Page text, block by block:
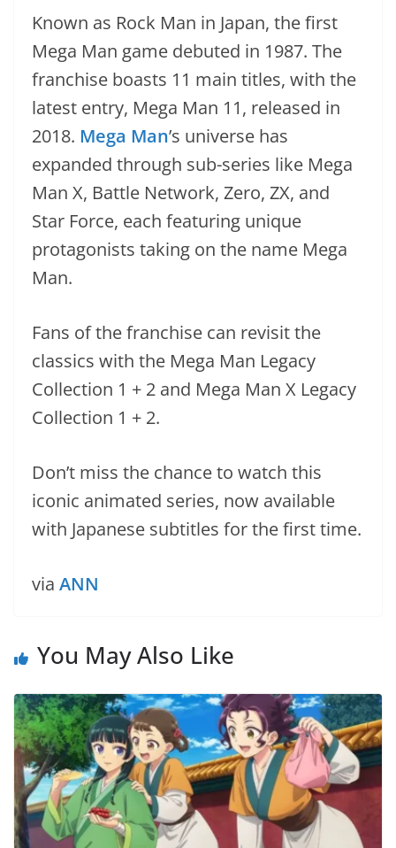
Known as Rock Man in Japan, the first
Mega Man game debuted in 1987. The
franchise boasts 11 main titles, with the
latest entry, Mega Man 11, released in
2018. Mega Man’s universe has
expanded through sub-series like Mega
Man X, Battle Network, Zero, ZX, and
Star Force, each featuring unique
protagonists taking on the name Mega
Man.
Fans of the franchise can revisit the
classics with the Mega Man Legacy
Collection 1 + 2 and Mega Man X Legacy
Collection 1 + 2.
Don’t miss the chance to watch this
iconic animated series, now available
with Japanese subtitles for the first time.
via ANN
You May Also Like